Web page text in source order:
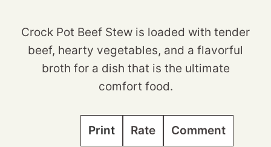
Crock Pot Beef Stew is loaded with tender
beef, hearty vegetables, and a flavorful
broth for a dish that is the ultimate
comfort food.
Print Rate Comment